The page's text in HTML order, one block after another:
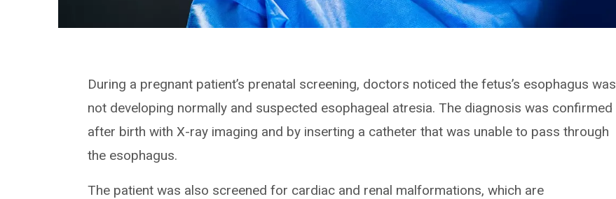
During a pregnant patient’s prenatal screening, doctors noticed the fetus’s esophagus was
not developing normally and suspected esophageal atresia. The diagnosis was confirmed
after birth with X-ray imaging and by inserting a catheter that was unable to pass through
the esophagus.
The patient was also screened for cardiac and renal malformations, which are